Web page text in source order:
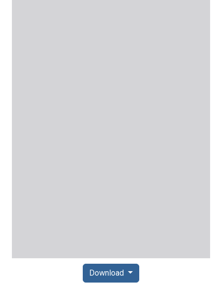
Download